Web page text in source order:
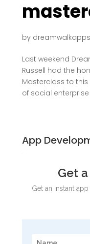
by dreamwalkapps
Last weekend
Russell had the
Masterclass to
of social
App
Get
Get an instant